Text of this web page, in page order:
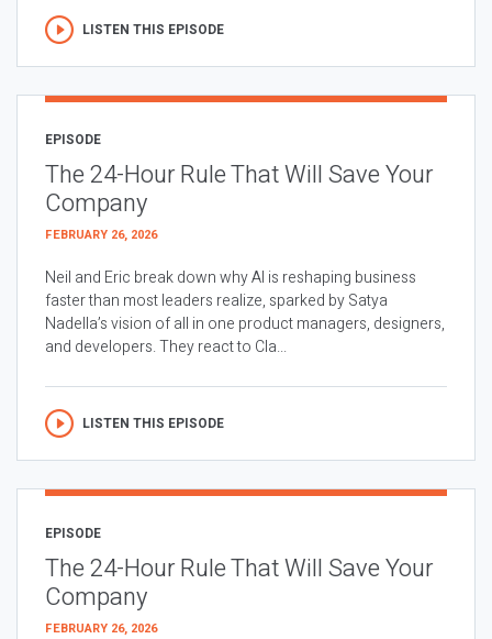
LISTEN THIS EPISODE
EPISODE
The 24-Hour Rule That Will Save Your
Company
FEBRUARY 26, 2026
Neil and Eric break down why AI is reshaping business
faster than most leaders realize, sparked by Satya
Nadella’s vision of all in one product managers, designers,
and developers. They react to Cla...
LISTEN THIS EPISODE
EPISODE
The 24-Hour Rule That Will Save Your
Company
FEBRUARY 26, 2026